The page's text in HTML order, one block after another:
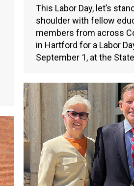
This Labor Day, let’s
shoulder with fellow
members from across
in Hartford for a Labor
September 1, at the